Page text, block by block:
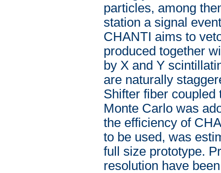
particles, among
station a signal
CHANTI aims to
produced together
by X and Y
are naturally
Shifter fiber
Monte Carlo was
the efficiency of
to be used, was
full size prototype.
resolution have